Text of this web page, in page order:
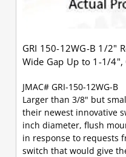
GRI 150-12WG-B 1/2"
Wide Gap Up to 1-1/4",
JMAC# GRI-150-12WG-B
Larger than 3/8" but
their newest innovative
inch diameter, flush
in response to requests
switch that would give